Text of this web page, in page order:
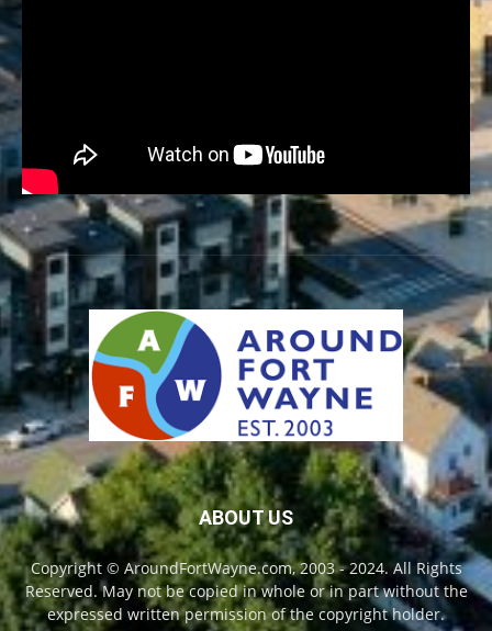
ABOUT US
Copyright © AroundFortWayne.com, 2003 - 2024. All Rights
Reserved. May not be copied in whole or in part without the
expressed written permission of the copyright holder.